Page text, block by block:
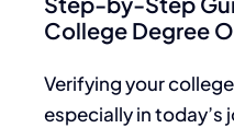
College Degree
Verifying your
especially in today’s